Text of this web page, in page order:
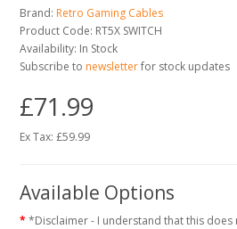
Brand: Retro Gaming Cables
Product Code: RT5X SWITCH
Availability: In Stock
Subscribe to newsletterfor stock updates
£71.99
Ex Tax: £59.99
Available Options
*Disclaimer - I understand that this does